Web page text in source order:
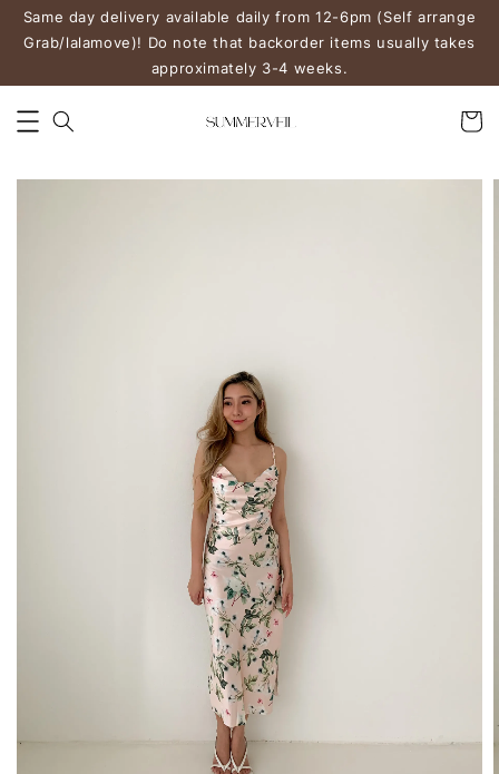
Same day delivery available daily from 12-6pm (Self arrange
Grab/lalamove)! Do note that backorder items usually takes
approximately 3-4 weeks.